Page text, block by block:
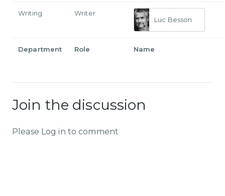
Writing
Writer
Luc Besson
Department Role Name
Join the discussion
Please Log in to comment